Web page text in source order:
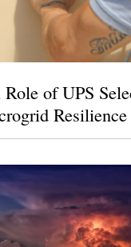
of UPS
Resilience